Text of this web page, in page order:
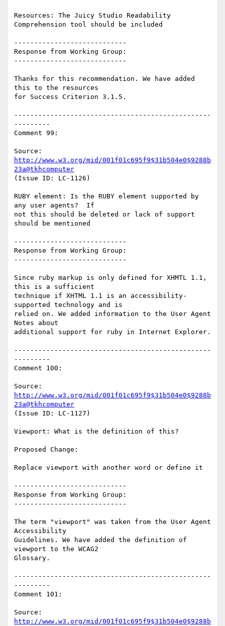
Resources: The Juicy Studio Readability
Comprehension tool should be included
----------------------------
Response from Working Group:
----------------------------
Thanks for this recommendation. We have added
this to the resources
for Success Criterion 3.1.5.
-------------------------------------------------
---------
Comment 99:
http://www.w3.org/mid/001f01c695f9$31b504e0$9288b
23a@tkhcomputer
(Issue ID: LC-1126)
RUBY element: Is the RUBY element supported by
any user agents?  If
not this should be deleted or lack of support
should be mentioned
----------------------------
Response from Working Group:
----------------------------
Since ruby markup is only defined for XHMTL 1.1,
this is a sufficient
technique if XHTML 1.1 is an accessibility-
supported technology and is
relied on. We added information to the User Agent
Notes about
additional support for ruby in Internet Explorer.
-------------------------------------------------
---------
Comment 100:
http://www.w3.org/mid/001f01c695f9$31b504e0$9288b
23a@tkhcomputer
(Issue ID: LC-1127)
Viewport: What is the definition of this?
Proposed Change:
Replace viewport with another word or define it
----------------------------
Response from Working Group:
----------------------------
The term "viewport" was taken from the User Agent
Accessibility
Guidelines. We have added the definition of
viewport to the WCAG2
Glossary.
-------------------------------------------------
---------
Comment 101:
http://www.w3.org/mid/001f01c695f9$31b504e0$9288b